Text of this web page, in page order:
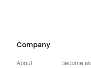
Company
About Become an